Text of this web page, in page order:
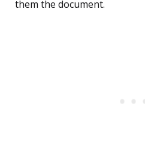
them the document.